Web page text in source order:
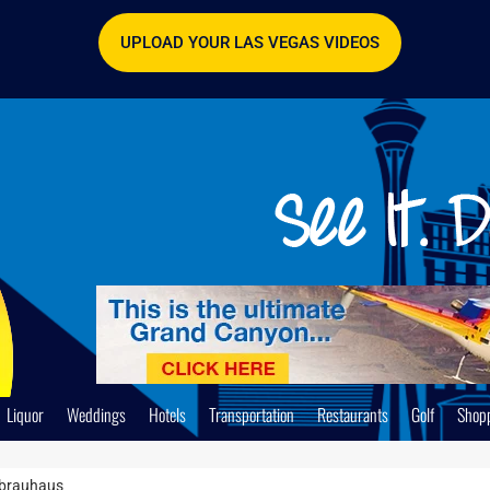
UPLOAD YOUR LAS VEGAS VIDEOS
Liquor Weddings Hotels Transportation Restaurants Golf